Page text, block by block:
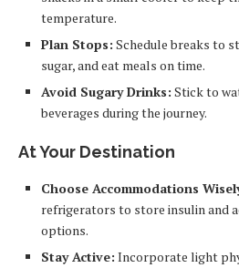
temperature.
Plan Stops: Schedule breaks to
sugar, and eat meals on time.
Avoid Sugary Drinks: Stick to
beverages during the journey.
At Your Destination
Choose Accommodations
refrigerators to store insulin and
options.
Stay Active: Incorporate light